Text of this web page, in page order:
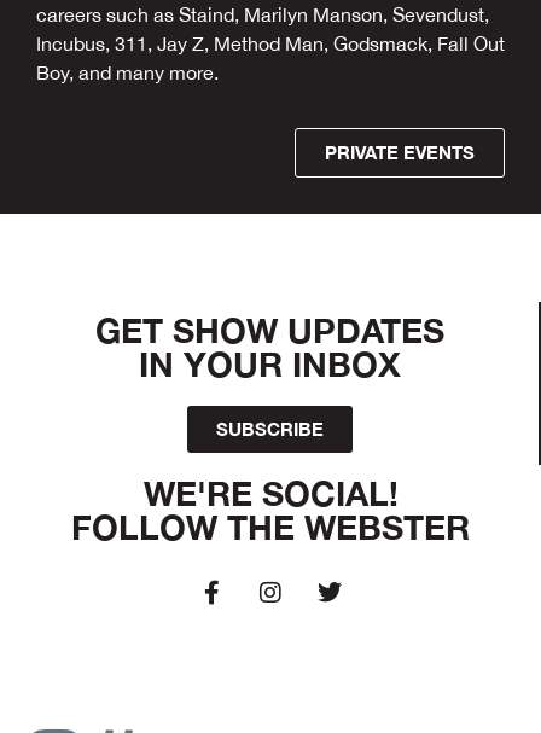
careers such as Staind, Marilyn Manson, Sevendust,
Incubus, 311, Jay Z, Method Man, Godsmack, Fall Out
Boy, and many more.
PRIVATE EVENTS
GET SHOW UPDATES
IN YOUR INBOX
SUBSCRIBE
WE'RE SOCIAL!
FOLLOW THE WEBSTER